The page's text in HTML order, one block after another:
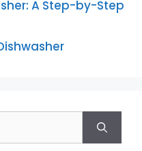
A Step-by-Step